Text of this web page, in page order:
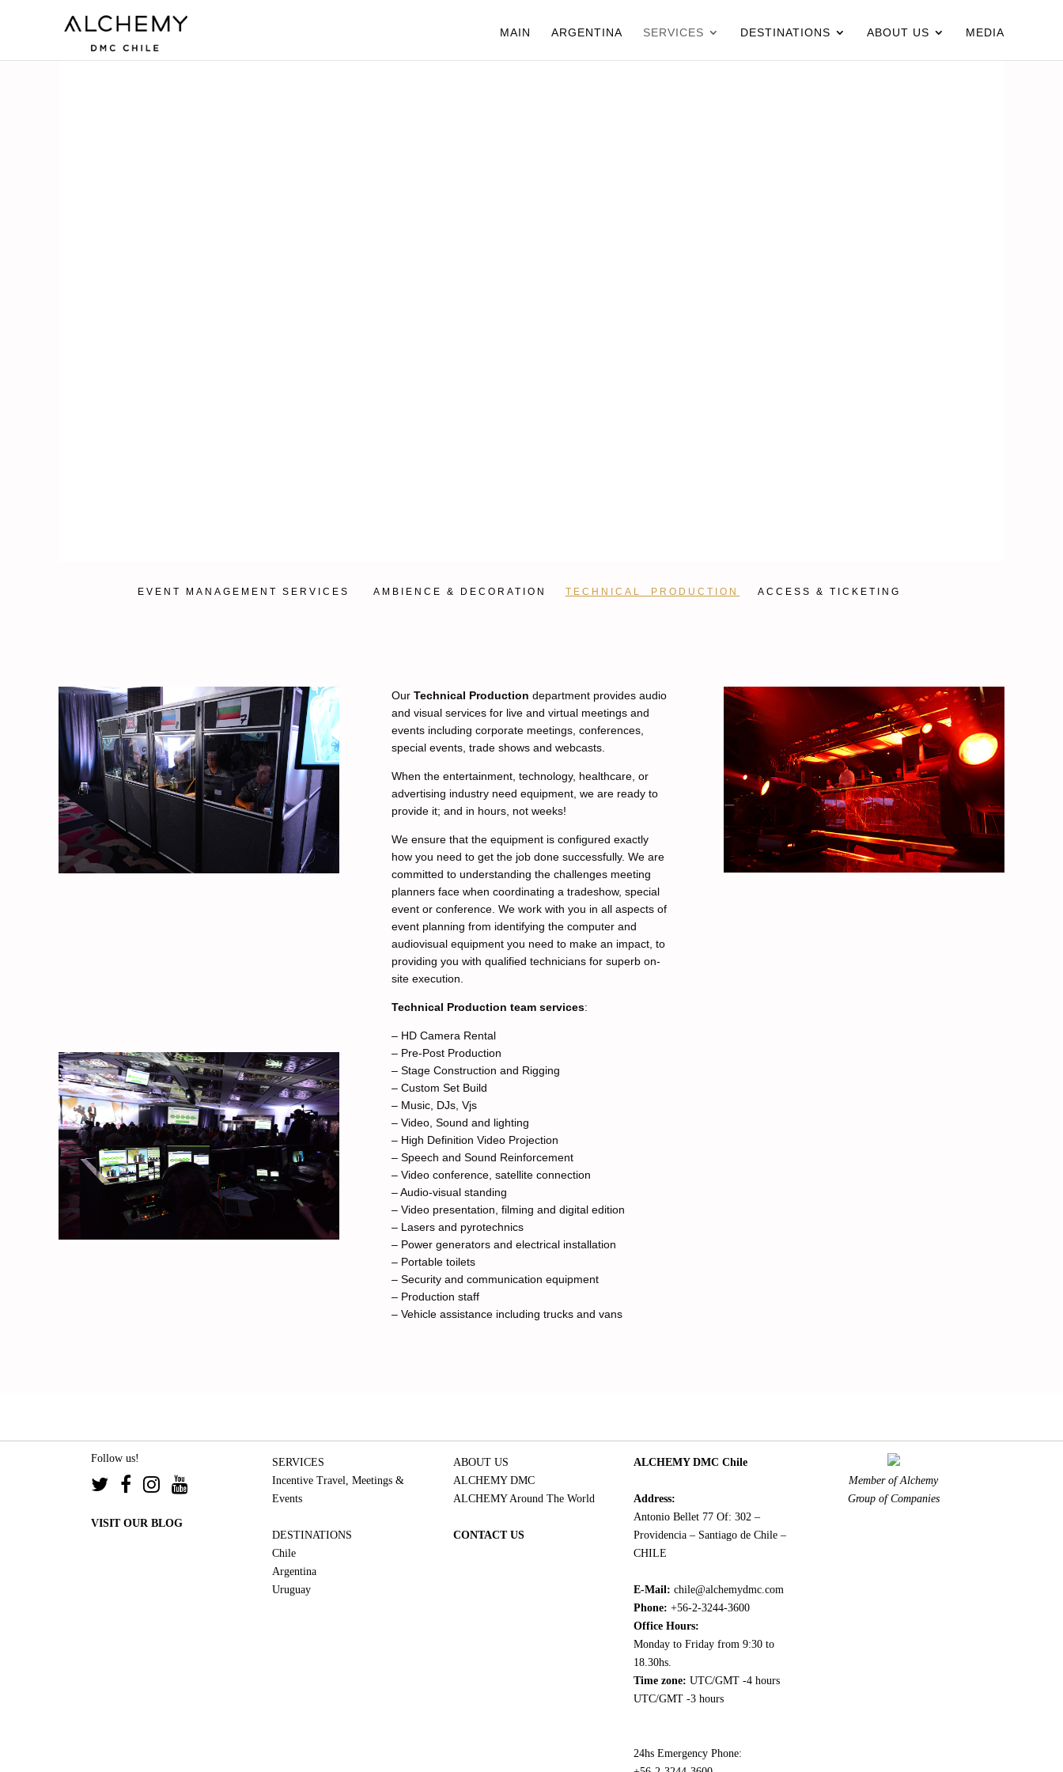
MAIN ARGENTINA SERVICES DESTINATIONS ABOUT US MEDIA
EVENT MANAGEMENT SERVICES AMBIENCE & DECORATION TECHNICAL PRODUCTION ACCESS & TICKETING
Our Technical Production department provides audio
and visual services for live and virtual meetings and
events including corporate meetings, conferences,
special events, trade shows and webcasts.
When the entertainment, technology, healthcare, or
advertising industry need equipment, we are ready to
provide it; and in hours, not weeks!
We ensure that the equipment is configured exactly
how you need to get the job done successfully. We are
committed to understanding the challenges meeting
planners face when coordinating a tradeshow, special
event or conference. We work with you in all aspects of
event planning from identifying the computer and
audiovisual equipment you need to make an impact, to
providing you with qualified technicians for superb on-
site execution.
Technical Production team services:
– HD Camera Rental
– Pre-Post Production
– Stage Construction and Rigging
– Custom Set Build
– Music, DJs, Vjs
– Video, Sound and lighting
– High Definition Video Projection
– Speech and Sound Reinforcement
– Video conference, satellite connection
– Audio-visual standing
– Video presentation, filming and digital edition
– Lasers and pyrotechnics
– Power generators and electrical installation
– Portable toilets
– Security and communication equipment
– Production staff
– Vehicle assistance including trucks and vans
Follow us!
VISIT OUR BLOG
SERVICES
Incentive Travel, Meetings &
Events
DESTINATIONS
Chile
Argentina
Uruguay
ABOUT US
ALCHEMY DMC
ALCHEMY Around The World
CONTACT US
ALCHEMY DMC Chile
Address:
Antonio Bellet 77 Of: 302 –
Providencia – Santiago de Chile –
CHILE
E-Mail: chile@alchemydmc.com
Phone: +56-2-3244-3600
Office Hours:
Monday to Friday from 9:30 to
18.30hs.
Time zone: UTC/GMT -4 hours
UTC/GMT -3 hours
24hs Emergency Phone:
Member of Alchemy
Group of Companies